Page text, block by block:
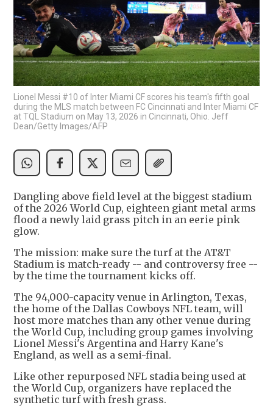
Lionel Messi #10 of Inter Miami CF scores his team's fifth goal
during the MLS match between FC Cincinnati and Inter Miami CF
at TQL Stadium on May 13, 2026 in Cincinnati, Ohio. Jeff
Dean/Getty Images/AFP
Dangling above field level at the biggest stadium
of the 2026 World Cup, eighteen giant metal arms
flood a newly laid grass pitch in an eerie pink
glow.
The mission: make sure the turf at the AT&T
Stadium is match-ready -- and controversy free --
by the time the tournament kicks off.
The 94,000-capacity venue in Arlington, Texas,
the home of the Dallas Cowboys NFL team, will
host more matches than any other venue during
the World Cup, including group games involving
Lionel Messi's Argentina and Harry Kane's
England, as well as a semi-final.
Like other repurposed NFL stadia being used at
the World Cup, organizers have replaced the
synthetic turf with fresh grass.